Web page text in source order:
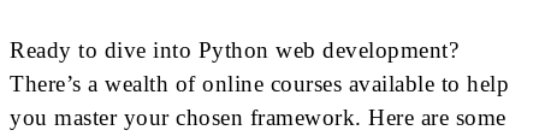
Ready to dive into Python web development?
There’s a wealth of online courses available to help
you master your chosen framework. Here are some